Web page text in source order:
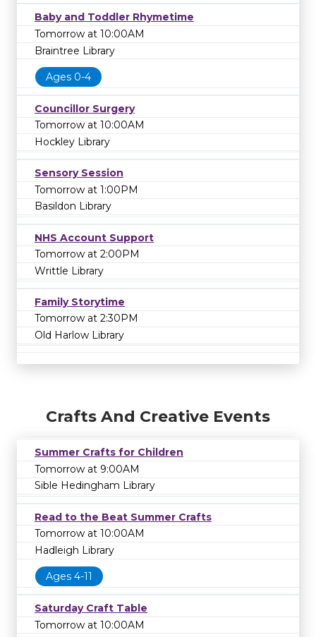
Baby and Toddler Rhymetime
Tomorrow at 10:00AM
Braintree Library
Ages 0-4
Councillor Surgery
Tomorrow at 10:00AM
Hockley Library
Sensory Session
Tomorrow at 1:00PM
Basildon Library
NHS Account Support
Tomorrow at 2:00PM
Writtle Library
Family Storytime
Tomorrow at 2:30PM
Old Harlow Library
Crafts And Creative Events
Summer Crafts for Children
Tomorrow at 9:00AM
Sible Hedingham Library
Read to the Beat Summer Crafts
Tomorrow at 10:00AM
Hadleigh Library
Ages 4-11
Saturday Craft Table
Tomorrow at 10:00AM